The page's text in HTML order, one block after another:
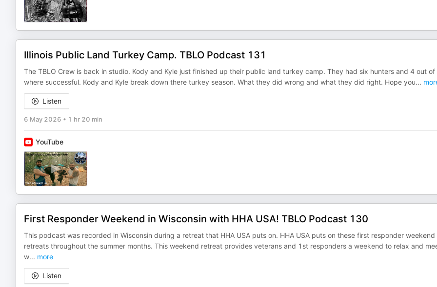
Illinois Public Land Turkey Camp. TBLO Podcast 131
The TBLO Crew is back in studio. Kody and Kyle just finished up their public land turkey camp. They had six hunters and 4 out of
where successful. Kody and Kyle break down there turkey season. What they did wrong and what they did right. Hope you...
Listen
6 May 2026 • 1 hr 20 min
YouTube
First Responder Weekend in Wisconsin with HHA USA! TBLO Podcast 130
This podcast was recorded in Wisconsin during a retreat that HHA USA puts on. HHA USA puts on these first responder weekend
retreats throughout the summer months. This weekend retreat provides veterans and 1st responders a weekend to relax and
w... more
Listen